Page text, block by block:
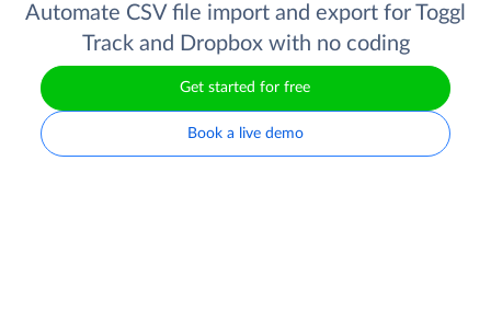
Automate CSV file import and export for Toggl
Track and Dropbox with no coding
Get started for free
Book a live demo